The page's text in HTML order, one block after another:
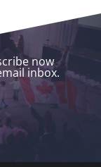
now
inbox.